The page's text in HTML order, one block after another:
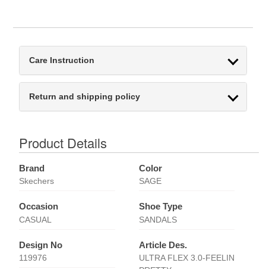
Care Instruction
Return and shipping policy
Product Details
Brand
Skechers
Color
SAGE
Occasion
CASUAL
Shoe Type
SANDALS
Design No
119976
Article Des.
ULTRA FLEX 3.0-FEELIN